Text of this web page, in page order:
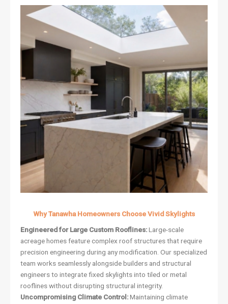
Why Tanawha Homeowners Choose Vivid Skylights
Engineered for Large Custom Rooflines:Large-scale
acreage homes feature complex roof structures that require
precision engineering during any modification. Our specialized
team works seamlessly alongside builders and structural
engineers to integrate fixed skylights into tiled or metal
rooflines without disrupting structural integrity.
Uncompromising Climate Control:Maintaining climate